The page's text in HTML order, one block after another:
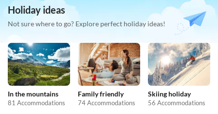
Holiday ideas
Not sure where to go? Explore perfect holiday ideas!
In the mountains
81 Accommodations
Family friendly
74 Accommodations
Skiing holiday
56 Accommodations